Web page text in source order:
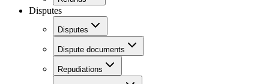
Disputes
Disputes
Dispute documents
Repudiations